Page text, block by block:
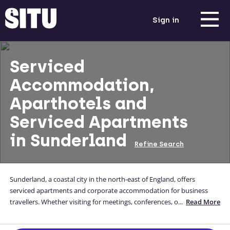
Sign in
Serviced
Accommodation,
Aparthotels and
Serviced Apartments
in Sunderland
Refine Search
Sunderland, a coastal city in the north-east of England, offers
serviced apartments and corporate accommodation for business
travellers. Whether visiting for meetings, conferences, or extended
Immerse yourself in the city's vibrant atmosphere, explore cultural
... Read More